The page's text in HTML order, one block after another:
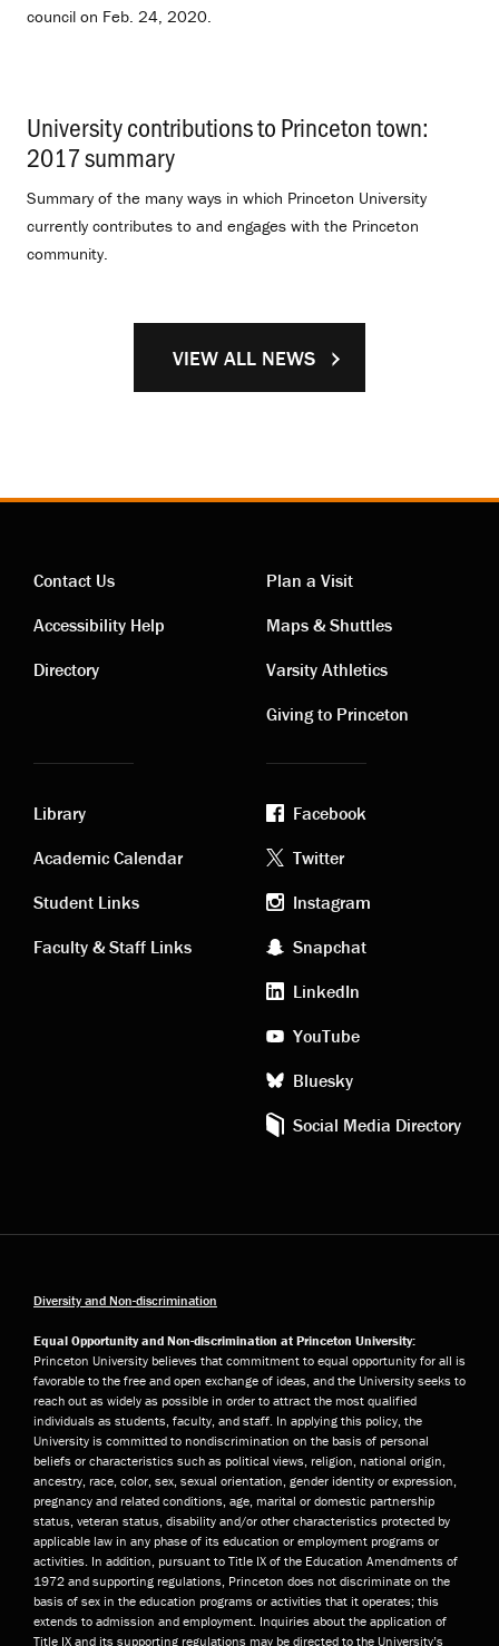
council on Feb. 24, 2020.
University contributions to Princeton town:
2017 summary
Summary of the many ways in which Princeton University
currently contributes to and engages with the Princeton
community.
VIEW ALL NEWS
Contact
links
Contact Us
Accessibility Help
Directory
Visiting
links
Plan a Visit
Maps & Shuttles
Varsity Athletics
Giving to Princeton
Academic
links
Library
Academic Calendar
Student Links
Faculty & Staff Links
Footer
social
media
Facebook
Twitter
Instagram
Snapchat
LinkedIn
YouTube
Bluesky
Social Media Directory
Diversity and Non-discrimination
Equal Opportunity and Non-discrimination at Princeton University:
Princeton University believes that commitment to equal opportunity for all is
favorable to the free and open exchange of ideas, and the University seeks to
reach out as widely as possible in order to attract the most qualified
individuals as students, faculty, and staff. In applying this policy, the
University is committed to nondiscrimination on the basis of personal
beliefs or characteristics such as political views, religion, national origin,
ancestry, race, color, sex, sexual orientation, gender identity or expression,
pregnancy and related conditions, age, marital or domestic partnership
status, veteran status, disability and/or other characteristics protected by
applicable law in any phase of its education or employment programs or
activities. In addition, pursuant to Title IX of the Education Amendments of
1972 and supporting regulations, Princeton does not discriminate on the
basis of sex in the education programs or activities that it operates; this
extends to admission and employment. Inquiries about the application of
Title IX and its supporting regulations may be directed to the University’s